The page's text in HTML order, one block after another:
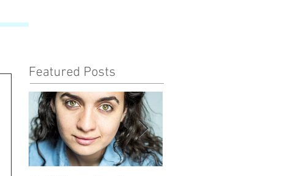
Featured Posts